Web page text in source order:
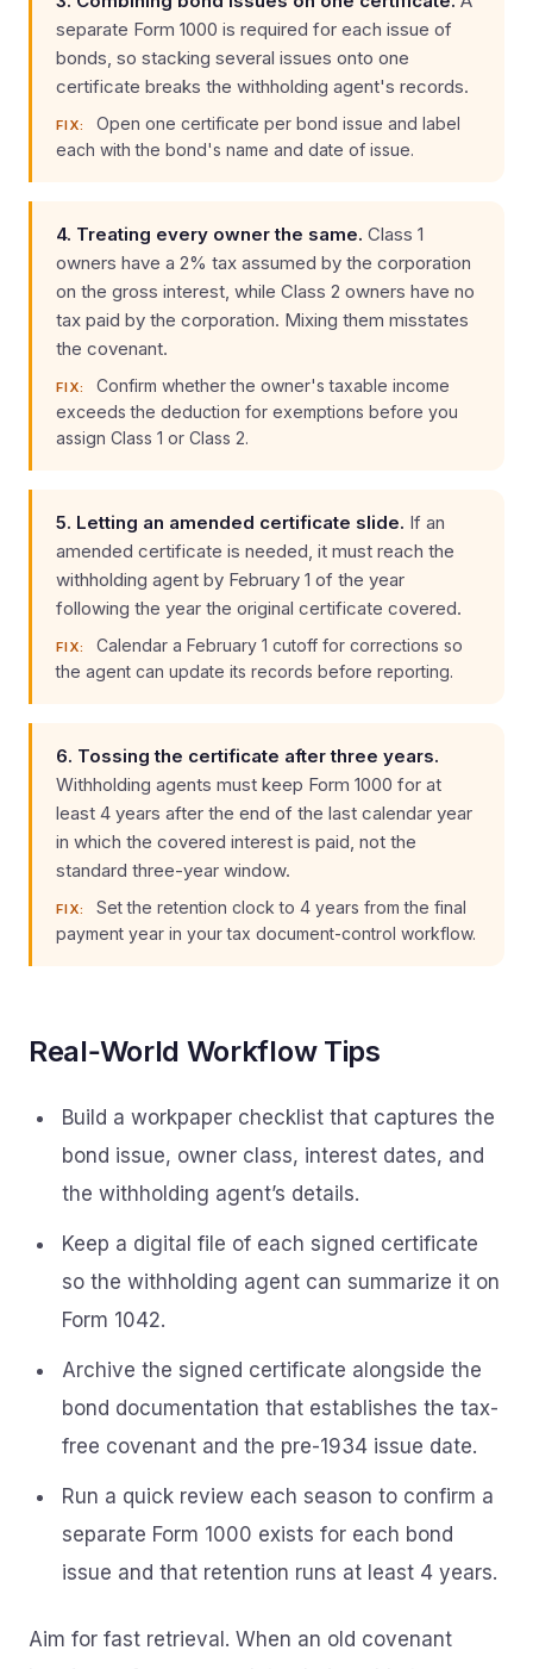
separate Form 1000 is required for each issue of
bonds, so stacking several issues onto one
certificate breaks the withholding agent's records.
FIX:
Open one certificate per bond issue and label
each with the bond's name and date of issue.
4. Treating every owner the same. Class 1
owners have a 2% tax assumed by the corporation
on the gross interest, while Class 2 owners have no
tax paid by the corporation. Mixing them misstates
the covenant.
FIX:
Confirm whether the owner's taxable income
exceeds the deduction for exemptions before you
assign Class 1 or Class 2.
5. Letting an amended certificate slide. If an
amended certificate is needed, it must reach the
withholding agent by February 1 of the year
following the year the original certificate covered.
FIX:
Calendar a February 1 cutoff for corrections so
the agent can update its records before reporting.
6. Tossing the certificate after three years.
Withholding agents must keep Form 1000 for at
least 4 years after the end of the last calendar year
in which the covered interest is paid, not the
standard three-year window.
FIX:
Set the retention clock to 4 years from the final
payment year in your tax document-control workflow.
Real‑World Workflow Tips
Build a workpaper checklist that captures the
bond issue, owner class, interest dates, and
the withholding agent’s details.
Keep a digital file of each signed certificate
so the withholding agent can summarize it on
Form 1042.
Archive the signed certificate alongside the
bond documentation that establishes the tax-
free covenant and the pre-1934 issue date.
Run a quick review each season to confirm a
separate Form 1000 exists for each bond
issue and that retention runs at least 4 years.
Aim for fast retrieval. When an old covenant